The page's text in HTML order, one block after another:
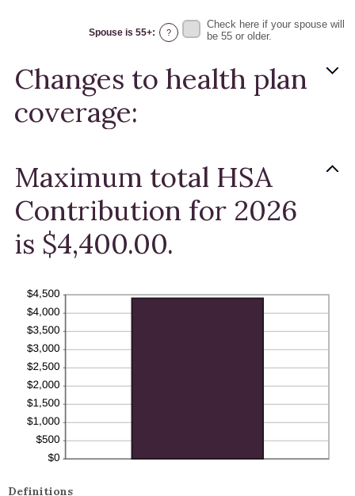
Spouse is 55+: ?
Check here if your spouse will
be 55 or older.
Changes to health plan
coverage:
Maximum total HSA
Contribution for 2026
is $4,400.00.
Definitions